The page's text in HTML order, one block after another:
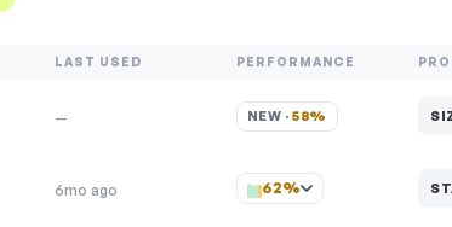
LAST USED PERFORMANCE
— NEW · 58%
6mo ago 62%